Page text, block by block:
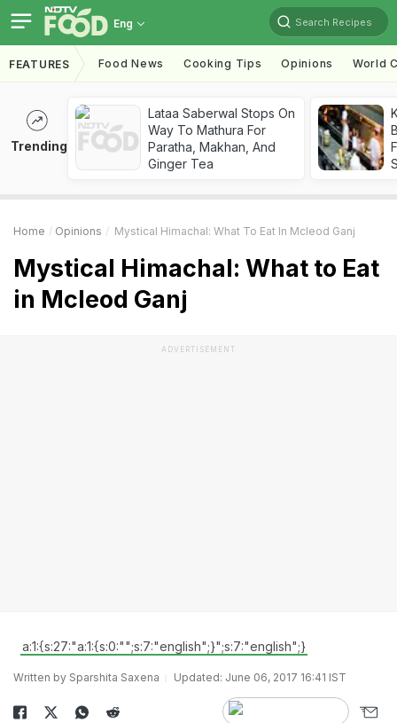
Eng Search Recipes
FEATURES Food News Cooking Tips Opinions World
Trending
Lataa Saberwal Stops On
Way To Mathura For
Paratha, Makhan, And
Ginger Tea
Home Opinions Mystical Himachal: What To Eat In Mcleod Ganj
Mystical Himachal: What to Eat
in Mcleod Ganj
ADVERTISEMENT
a:1:{s:27:"a:1:{s:0:"";s:7:"english";}";s:7:"english";}
Written by Sparshita Saxena Updated: June 06, 2017 16:41 IST